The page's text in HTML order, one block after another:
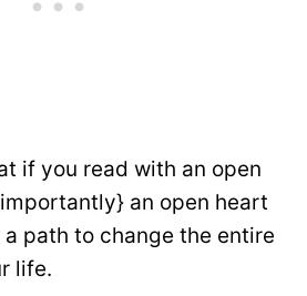
if you read with an open
an open heart
path to change the entire
life.